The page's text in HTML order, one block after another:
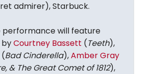
admirer), Starbuck.
performance will feature
Courtney Bassett (Teeth),
(Bad Cinderella),Amber Gray
& The Great Comet of 1812),